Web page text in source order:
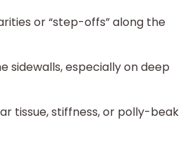
or “step-offs” along the
sidewalls, especially on deep
tissue, stiffness, or polly-beak